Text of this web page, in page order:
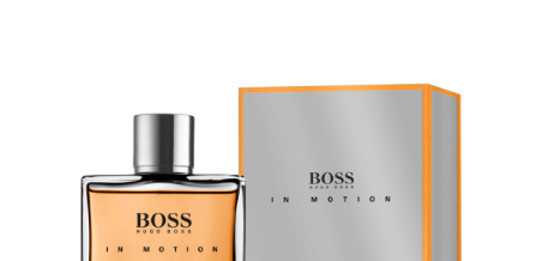
have a higher concentration of oils and tend to be longer lasting,
lingering on the skin for hours after application. Strong and heavier
scents also linger longer. To enjoy the chosen fragrance as long as
possible, choose men's perfumes with intense notes and enjoy their